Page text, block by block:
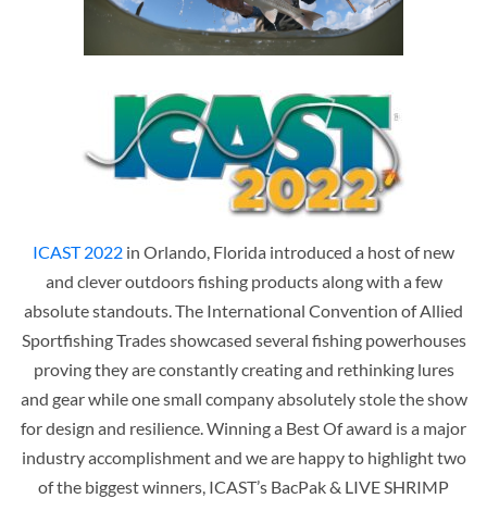
ICAST 2022 in Orlando, Florida introduced a host of new
and clever outdoors fishing products along with a few
absolute standouts. The International Convention of Allied
Sportfishing Trades showcased several fishing powerhouses
proving they are constantly creating and rethinking lures
and gear while one small company absolutely stole the show
for design and resilience. Winning a Best Of award is a major
industry accomplishment and we are happy to highlight two
of the biggest winners, ICAST’s BacPak & LIVE SHRIMP